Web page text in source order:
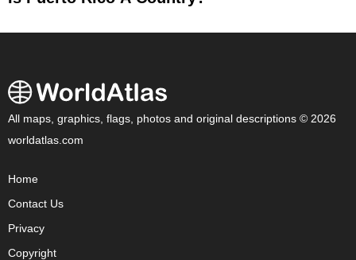
All maps, graphics, flags, photos and original descriptions © 2026
worldatlas.com
Home
Contact Us
Privacy
Copyright